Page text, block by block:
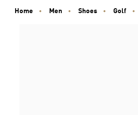
Home Men Shoes Golf